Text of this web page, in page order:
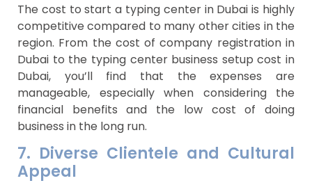
The cost to start a typing center in Dubai is highly
competitive compared to many other cities in the
region. From the cost of company registration in
Dubai to the typing center business setup cost in
Dubai, you’ll find that the expenses are
manageable, especially when considering the
financial benefits and the low cost of doing
business in the long run.
7. Diverse Clientele and Cultural
Appeal